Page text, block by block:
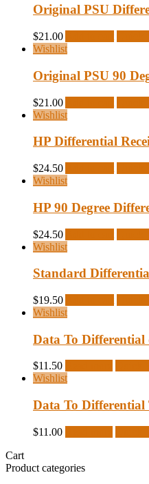
Original PSU
$21.00
Wishlist
Original PSU 90
$21.00
Wishlist
HP Differential
$24.50
Wishlist
HP 90 Degree
$24.50
Wishlist
Standard
$19.50
Wishlist
Data To Differential
$11.50
Wishlist
Data To
$11.00
Cart
Product categories